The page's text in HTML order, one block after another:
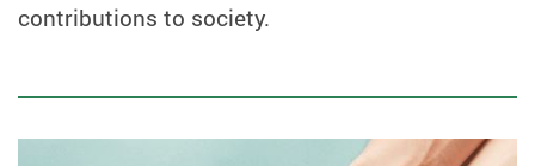
contributions to society.